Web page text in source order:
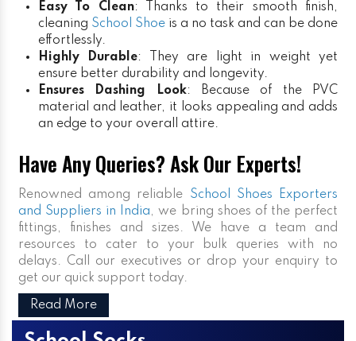
Easy To Clean: Thanks to their smooth finish,
cleaning School Shoe is a no task and can be done
effortlessly.
Highly Durable: They are light in weight yet
ensure better durability and longevity.
Ensures Dashing Look: Because of the PVC
material and leather, it looks appealing and adds
an edge to your overall attire.
Have Any Queries? Ask Our Experts!
Renowned among reliable School Shoes Exporters
and Suppliers in India, we bring shoes of the perfect
fittings, finishes and sizes. We have a team and
resources to cater to your bulk queries with no
delays. Call our executives or drop your enquiry to
get our quick support today.
Read More